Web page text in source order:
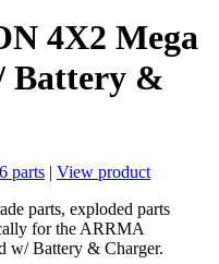
4X2 Mega
Battery &
parts | View product
parts, exploded parts
for the ARRMA
w/ Battery & Charger.